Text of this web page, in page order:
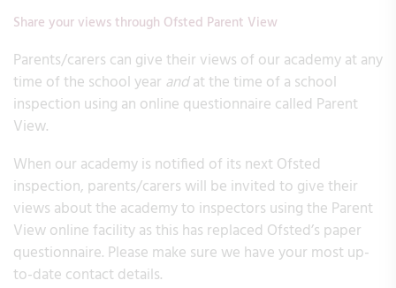
Share your views through Ofsted Parent View
Parents/carers can give their views of our academy at any
time of the school year andat the time of a school
inspection using an online questionnaire called Parent
View.
When our academy is notified of its next Ofsted
inspection, parents/carers will be invited to give their
views about the academy to inspectors using the Parent
View online facility as this has replaced Ofsted’s paper
questionnaire. Please make sure we have your most up-
to-date contact details.